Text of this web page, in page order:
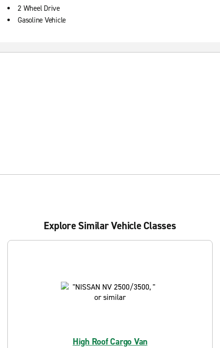
2 Wheel Drive
Gasoline Vehicle
Explore Similar Vehicle Classes
High Roof Cargo Van